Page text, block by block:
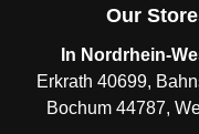
Our
In Nordrhein-
Erkrath 40699,
Bochum 44787,